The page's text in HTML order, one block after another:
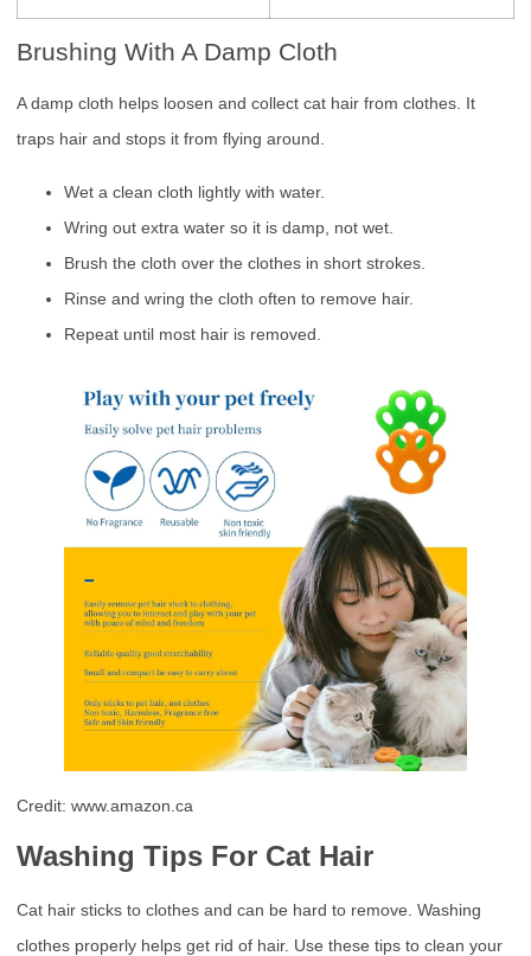
Brushing With A Damp Cloth
A damp cloth helps loosen and collect cat hair from clothes. It
traps hair and stops it from flying around.
Wet a clean cloth lightly with water.
Wring out extra water so it is damp, not wet.
Brush the cloth over the clothes in short strokes.
Rinse and wring the cloth often to remove hair.
Repeat until most hair is removed.
Credit: www.amazon.ca
Washing Tips For Cat Hair
Cat hair sticks to clothes and can be hard to remove. Washing
clothes properly helps get rid of hair. Use these tips to clean your